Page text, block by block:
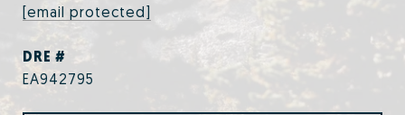
[email protected]
DRE #
EA942795